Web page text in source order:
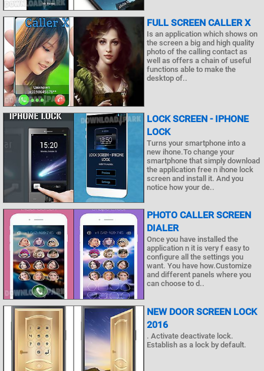
FULL SCREEN CALLER X
Is an application which shows on
the screen a big and high quality
photo of the calling contact as
well as offers a chain of useful
functions able to make the
desktop of..
LOCK SCREEN - IPHONE
LOCK
Turns your smartphone into a
new ihone.To change your
smartphone that simply download
the application free n ihone lock
screen and install it. And you
notice how your de..
PHOTO CALLER SCREEN
DIALER
Once you have installed the
application n it is very f easy to
configure all the settings you
want. You have how.Customize
and different panels where you
can choose to d..
NEW DOOR SCREEN LOCK
2016
. Activate deactivate lock.
Establish as a lock by default.